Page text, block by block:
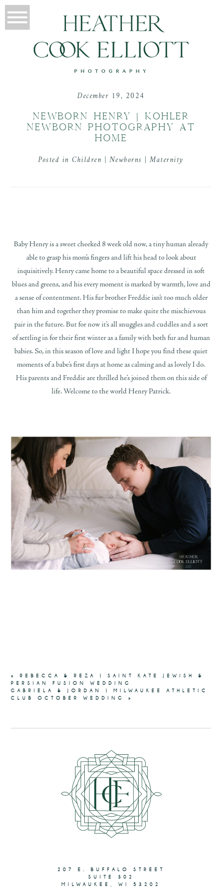
December 19, 2024
NEWBORN HENRY | KOHLER
NEWBORN PHOTOGRAPHY AT
HOME
Posted in Children | Newborns | Maternity
Baby Henry is a sweet cheeked 8 week old now, a tiny human already
able to grasp his mom’s fingers and lift his head to look about
inquisitively. Henry came home to a beautiful space dressed in soft
blues and greens, and his every moment is marked by warmth, love and
a sense of contentment. His fur brother Freddie isn’t too much older
than him and together they promise to make quite the mischievous
pair in the future. But for now it’s all snuggles and cuddles and a sort
of settling in for their first winter as a family with both fur and human
babies. So, in this season of love and light I hope you find these quiet
moments of a babe’s first days at home as calming and as lovely I do.
His parents and Freddie are thrilled he’s joined them on this side of
life. Welcome to the world Henry Patrick.
«
REBECCA & REZA | SAINT KATE JEWISH &
PERSIAN FUSION WEDDING
GABRIELA & JORDAN | MILWAUKEE ATHLETIC
CLUB OCTOBER WEDDING
»
207 E. BUFFALO STREET
SUITE 302
MILWAUKEE, WI 53202